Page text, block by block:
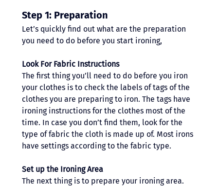
Step 1: Preparation
Let’s quickly find out what are the preparation
you need to do before you start ironing,
Look For Fabric Instructions
The first thing you’ll need to do before you iron
your clothes is to check the labels of tags of the
clothes you are preparing to iron. The tags have
ironing instructions for the clothes most of the
time. In case you don’t find them, look for the
type of fabric the cloth is made up of. Most irons
have settings according to the fabric type.
Set up the Ironing Area
The next thing is to prepare your ironing area.